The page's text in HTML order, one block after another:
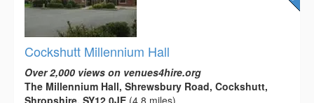
Cockshutt Millennium Hall
Over 2,000 views on venues4hire.org
The Millennium Hall, Shrewsbury Road, Cockshutt,